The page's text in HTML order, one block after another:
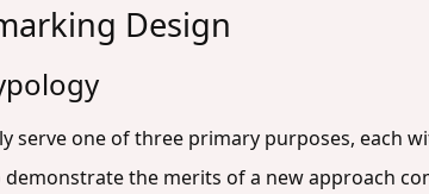
Design
serve one of three primary purposes, each
demonstrate the merits of a new approach